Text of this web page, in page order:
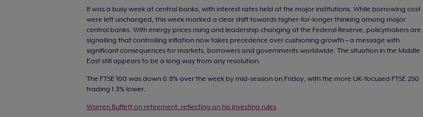
It was a busy week at central banks, with interest rates held at the major institutions. While borrowing cost
were left unchanged, this week marked a clear shift towards higher‑for‑longer thinking among major
central banks. With energy prices rising and leadership changing at the Federal Reserve, policymakers are
signalling that controlling inflation now takes precedence over cushioning growth – a message with
significant consequences for markets, borrowers and governments worldwide. The situation in the Middle
East still appears to be a long way from any resolution.
The FTSE 100 was down 0.8% over the week by mid-session on Friday, with the more UK-focused FTSE 250
trading 1.3% lower.
Warren Buffett on retirement: reflecting on his investing rules